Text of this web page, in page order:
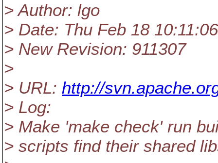
> Author: lgo
> Date: Thu Feb 18
> New Revision: 911307
>
> URL: http://
> Log:
> Make 'make check' run
> scripts find their shared